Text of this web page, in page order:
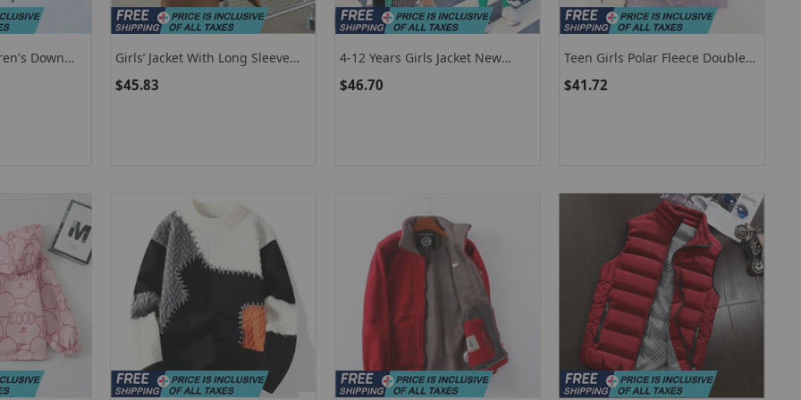
Down
Outerwear
Girls’ Jacket With Long Sleeve
Brown
$45.83
4-12 Years Girls Jacket New
Warm Hooded Parkas For Kids
$46.70
Teen Girls Polar Fleece Double-
Loose Hooded Warm
$41.72